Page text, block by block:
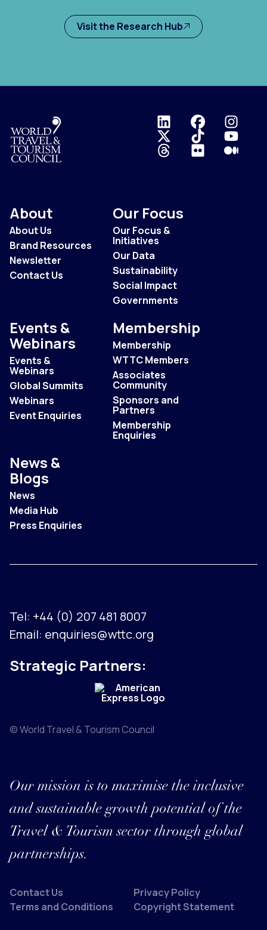
Visit the Research Hub
Logo
About
About Us
Brand Resources
Newsletter
Contact Us
Our Focus
Our Focus &
Initiatives
Our Data
Sustainability
Social Impact
Governments
Events &
Webinars
Events &
Webinars
Global Summits
Webinars
Event Enquiries
Membership
Membership
WTTC Members
Associates
Community
Sponsors and
Partners
Membership
Enquiries
News &
Blogs
News
Media Hub
Press Enquiries
Tel: +44 (0) 207 481 8007
Email: enquiries@wttc.org
Strategic Partners:
© World Travel & Tourism Council
Our mission is to maximise the inclusive
and sustainable growth potential of the
Travel & Tourism sector through global
partnerships.
Contact Us
Privacy Policy
Terms and Conditions
Copyright Statement